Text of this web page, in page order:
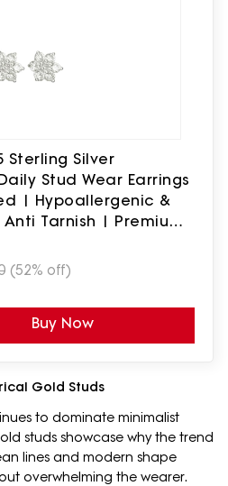
Sterling Silver
Stud Wear Earrings
| Hypoallergenic &
Tarnish | Premium
(52% off)
Buy Now
Gold Studs
to dominate minimalist
studs showcase why the trend
lines and modern shape
overwhelming the wearer.